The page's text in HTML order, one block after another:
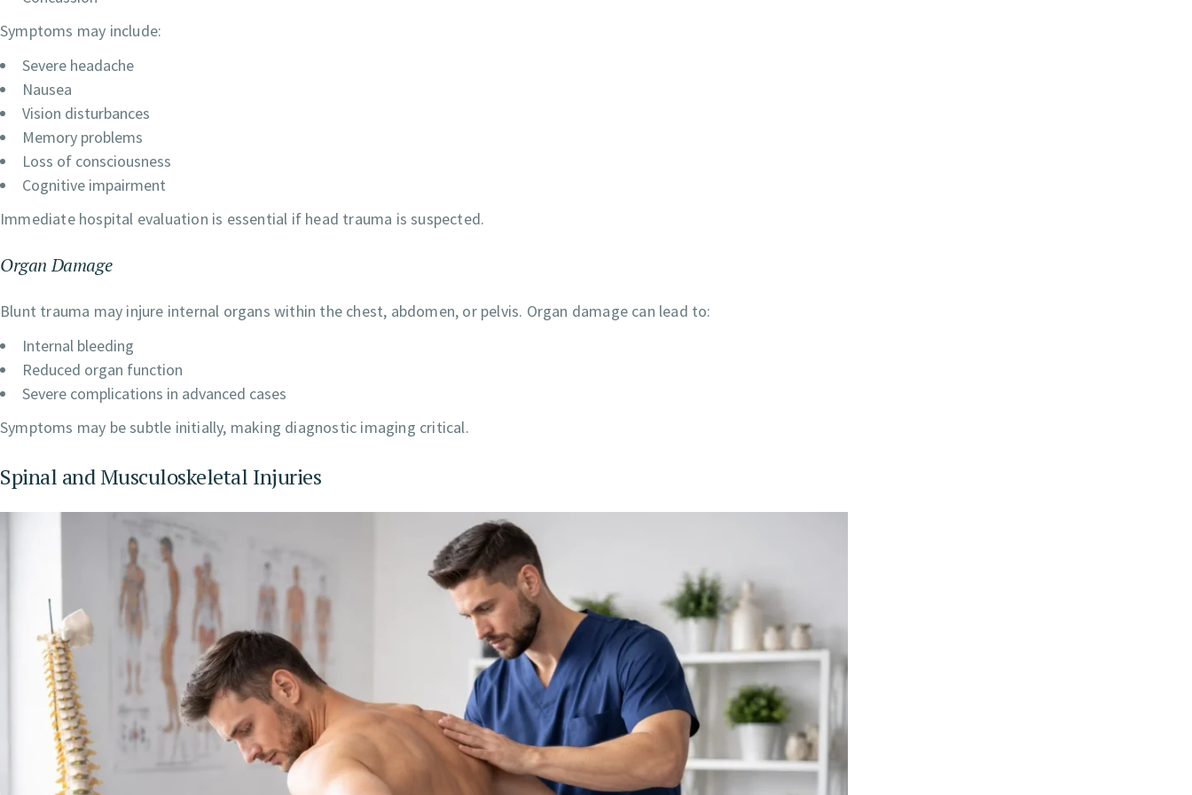
Symptoms may include:
Severe headache
Nausea
Vision disturbances
Memory problems
Loss of consciousness
Cognitive impairment
Immediate hospital evaluation is essential if head trauma is suspected.
Organ Damage
Blunt trauma may injure internal organs within the chest, abdomen, or pelvis. Organ damage can lead to:
Internal bleeding
Reduced organ function
Severe complications in advanced cases
Symptoms may be subtle initially, making diagnostic imaging critical.
Spinal and Musculoskeletal Injuries